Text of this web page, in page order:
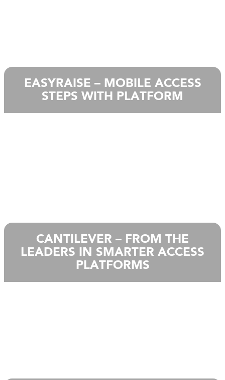
EASYRAISE – MOBILE ACCESS
STEPS WITH PLATFORM
CANTILEVER – FROM THE
LEADERS IN SMARTER ACCESS
PLATFORMS